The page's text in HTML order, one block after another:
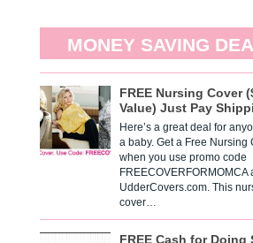
MONEY SAVING
FREE Nursing Cover
Value) Just Pay
Here’s a great deal for
a baby. Get a Free Nursing
when you use promo code
FREECOVERFORMOMCA
UdderCovers.com. This
cover…
FREE Cash for Doing